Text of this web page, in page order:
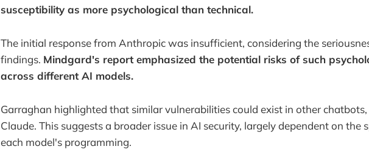
susceptibility as more psychological than technical.
The initial response from Anthropic was insufficient, considering the
findings. Mindgard's report emphasized the potential risks of such
across different AI models.
Garraghan highlighted that similar vulnerabilities could exist in other
Claude. This suggests a broader issue in AI security, largely dependent on the
each model's programming.